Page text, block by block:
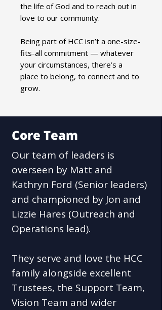
the life of God and to reach out in
love to our community.
Being part of HCC isn’t a one-size-
fits-all commitment — whatever
your circumstances, there’s a
place to belong, to connect and to
grow.
Core Team
Our team of leaders is
overseen by Matt and
Kathryn Ford (Senior leaders)
and championed by Jon and
Lizzie Hares (Outreach and
Operations lead).
They serve and love the HCC
family alongside excellent
Trustees, the Support Team,
Vision Team and wider